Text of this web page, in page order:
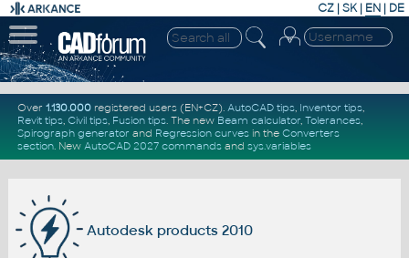
CZ | SK| EN | DE
Over 1.130.000registered users (EN+CZ). AutoCAD tips, Inventor tips,
Revit tips, Civil tips, Fusion tips. The new Beam calculator, Tolerances,
Spirograph generator and Regression curvesin the Converters
section. New AutoCAD 2027 commandsand sys.variables
Autodesk products 2010